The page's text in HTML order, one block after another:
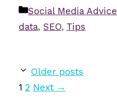
Categories
Social Media Advice
data, SEO, Tips
Older posts
Page
1 Page
2 Next →